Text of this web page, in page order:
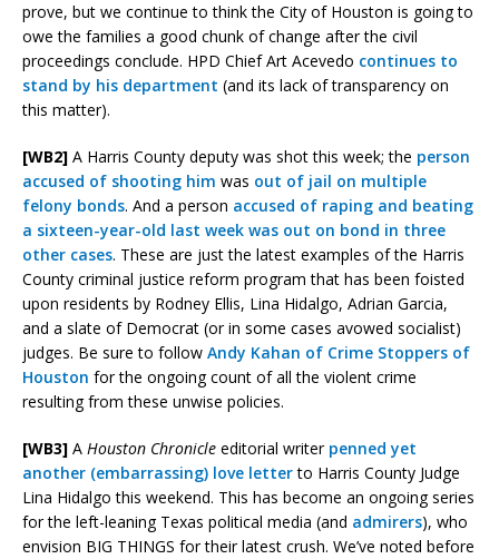
prove, but we continue to think the City of Houston is going to
owe the families a good chunk of change after the civil
proceedings conclude. HPD Chief Art Acevedo continues to
stand by his department (and its lack of transparency on
this matter).
[WB2] A Harris County deputy was shot this week; the person
accused of shooting him was out of jail on multiple
felony bonds. And a person accused of raping and beating
a sixteen-year-old last week was out on bond in three
other cases. These are just the latest examples of the Harris
County criminal justice reform program that has been foisted
upon residents by Rodney Ellis, Lina Hidalgo, Adrian Garcia,
and a slate of Democrat (or in some cases avowed socialist)
judges. Be sure to follow Andy Kahan of Crime Stoppers of
Houston for the ongoing count of all the violent crime
resulting from these unwise policies.
[WB3] A Houston Chronicle editorial writer penned yet
another (embarrassing) love letterto Harris County Judge
Lina Hidalgo this weekend. This has become an ongoing series
for the left-leaning Texas political media (and admirers), who
envision BIG THINGS for their latest crush. We’ve noted before